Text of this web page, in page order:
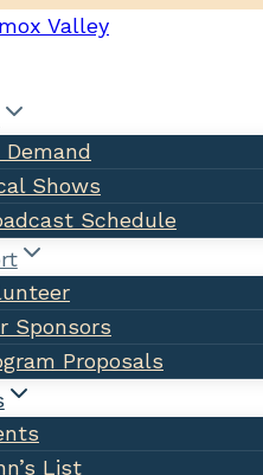
Demand
Shows
Schedule
Sponsors
Proposals
List